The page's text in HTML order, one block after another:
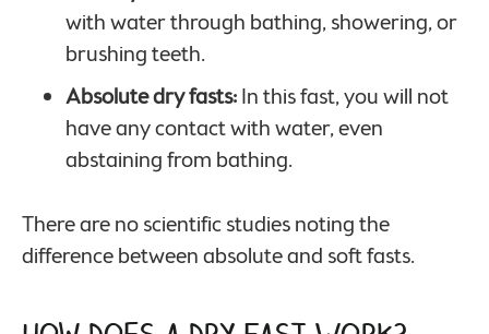
with water through bathing, showering, or
brushing teeth.
Absolute dry fasts:In this fast, you will not
have any contact with water, even
abstaining from bathing.
There are no scientific studies noting the
difference between absolute and soft fasts.